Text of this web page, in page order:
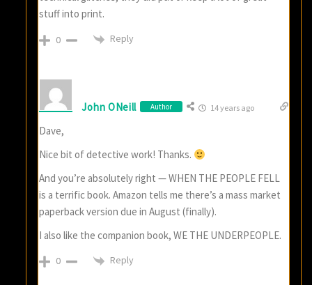
stuff into print.
0 Reply
John ONeill Author 14 years ago
Dave,
Nice bit of detective work! Thanks.
And you’re absolutely right — WHEN THE PEOPLE FELL
is a terrific book. Amazon tells me there’s a mass market
paperback version due in August (finally).
I also like the companion book, WE THE UNDERPEOPLE.
0 Reply